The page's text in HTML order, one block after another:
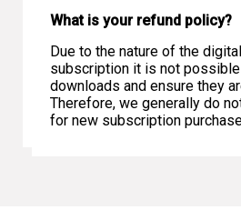
What is your refund policy?
Due to the nature of the
subscription it is not possible
downloads and ensure they
Therefore, we generally do
for new subscription